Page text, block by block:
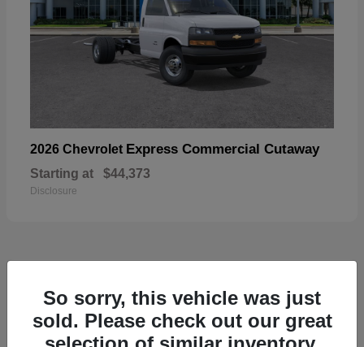
2026 Chevrolet Express Commercial Cutaway
Starting at $44,373
Disclosure
50
So sorry, this vehicle was just
sold. Please check out our great